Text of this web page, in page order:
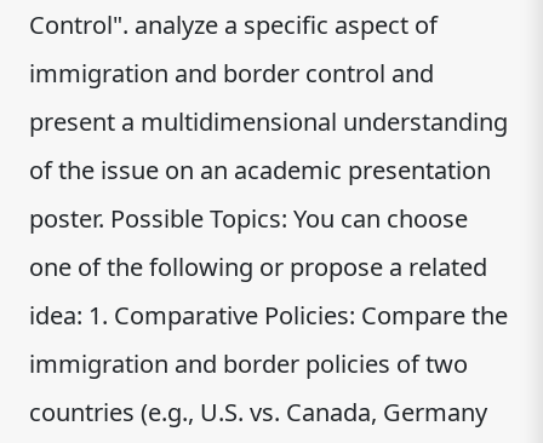
Control". analyze a specific aspect of
immigration and border control and
present a multidimensional understanding
of the issue on an academic presentation
poster. Possible Topics: You can choose
one of the following or propose a related
idea: 1. Comparative Policies: Compare the
immigration and border policies of two
countries (e.g., U.S. vs. Canada, Germany